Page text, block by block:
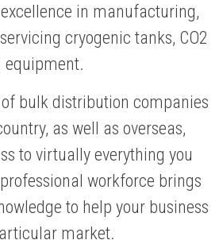
in manufacturing,
cryogenic tanks, CO2
equipment.
bulk distribution companies
as well as overseas,
to virtually everything you
workforce brings
to help your business
market.